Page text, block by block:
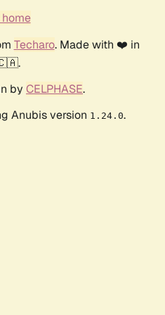
home
Techaro. Made with ❤️ in
by CELPHASE.
Anubis version 1.24.0.